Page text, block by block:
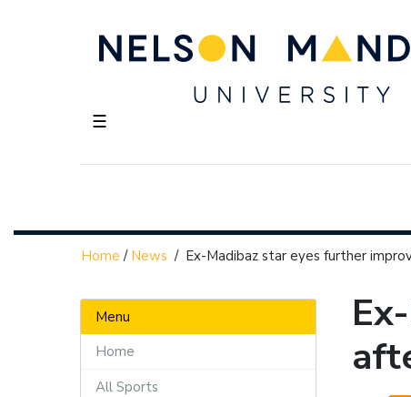
☰
Home / News / Ex-Madibaz star eyes further
Menu
Home
All Sports